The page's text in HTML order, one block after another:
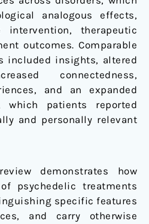
analogous effects,
therapeutic
outcomes. Comparable
included insights, altered
connectedness,
and an expanded
which patients reported
and personally relevant
demonstrates how
psychedelic treatments
specific features
and carry otherwise